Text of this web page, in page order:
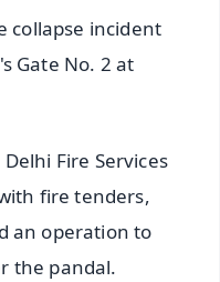
collapse incident
Gate No. 2 at
Fire Services
fire tenders,
an operation to
the pandal.